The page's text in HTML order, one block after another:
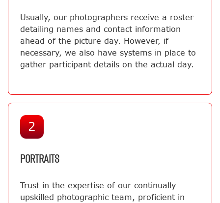
Usually, our photographers receive a roster
detailing names and contact information
ahead of the picture day. However, if
necessary, we also have systems in place to
gather participant details on the actual day.
2
PORTRAITS
Trust in the expertise of our continually
upskilled photographic team, proficient in